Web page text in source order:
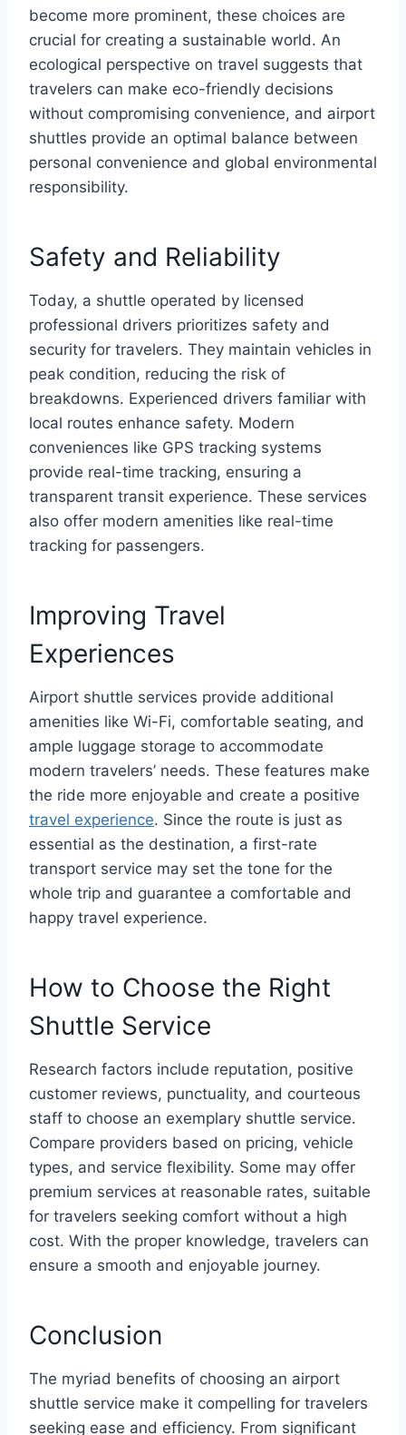
become more prominent, these choices are
crucial for creating a sustainable world. An
ecological perspective on travel suggests that
travelers can make eco-friendly decisions
without compromising convenience, and airport
shuttles provide an optimal balance between
personal convenience and global environmental
responsibility.
Safety and Reliability
Today, a shuttle operated by licensed
professional drivers prioritizes safety and
security for travelers. They maintain vehicles in
peak condition, reducing the risk of
breakdowns. Experienced drivers familiar with
local routes enhance safety. Modern
conveniences like GPS tracking systems
provide real-time tracking, ensuring a
transparent transit experience. These services
also offer modern amenities like real-time
tracking for passengers.
Improving Travel
Experiences
Airport shuttle services provide additional
amenities like Wi-Fi, comfortable seating, and
ample luggage storage to accommodate
modern travelers’ needs. These features make
the ride more enjoyable and create a positive
travel experience. Since the route is just as
essential as the destination, a first-rate
transport service may set the tone for the
whole trip and guarantee a comfortable and
happy travel experience.
How to Choose the Right
Shuttle Service
Research factors include reputation, positive
customer reviews, punctuality, and courteous
staff to choose an exemplary shuttle service.
Compare providers based on pricing, vehicle
types, and service flexibility. Some may offer
premium services at reasonable rates, suitable
for travelers seeking comfort without a high
cost. With the proper knowledge, travelers can
ensure a smooth and enjoyable journey.
Conclusion
The myriad benefits of choosing an airport
shuttle service make it compelling for travelers
seeking ease and efficiency. From significant